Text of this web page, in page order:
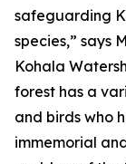
safeguarding
species,” says
Kohala
forest has a
and birds who
immemorial